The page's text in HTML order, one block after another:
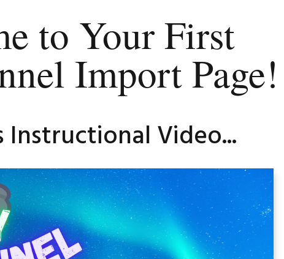
to Your First
Import Page!
Instructional Video...